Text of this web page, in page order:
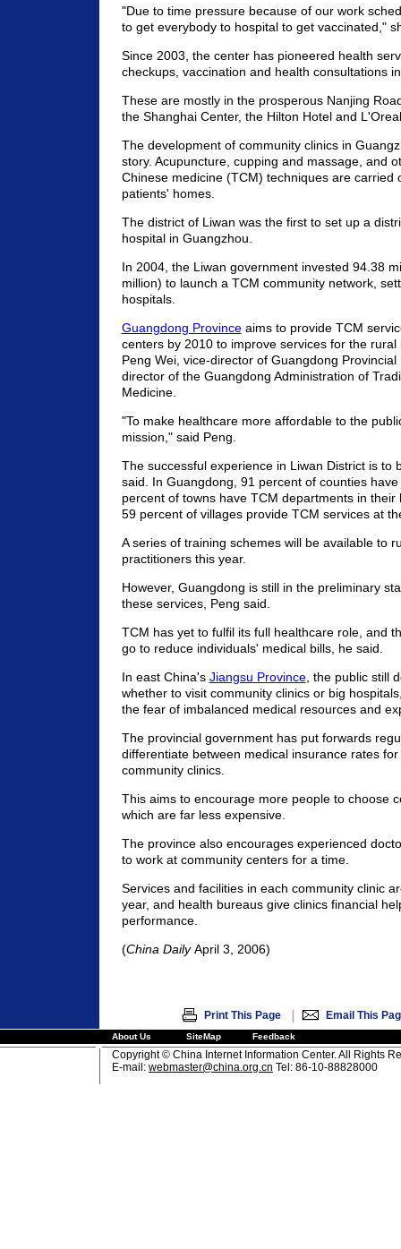
"Due to time pressure because of our work
to get everybody to hospital to get vaccinated,"
Since 2003, the center has pioneered health
checkups, vaccination and health consultations
These are mostly in the prosperous Nanjing
the Shanghai Center, the Hilton Hotel and
The development of community clinics in
story. Acupuncture, cupping and massage, and
Chinese medicine (TCM) techniques are carried
patients' homes.
The district of Liwan was the first to set up a
hospital in Guangzhou.
In 2004, the Liwan government invested 94.38
million) to launch a TCM community network,
hospitals.
Guangdong Provinceaims to provide TCM
centers by 2010 to improve services for the rural
Peng Wei, vice-director of Guangdong
director of the Guangdong Administration of
Medicine.
"To make healthcare more affordable to the
mission," said Peng.
The successful experience in Liwan District is to
said. In Guangdong, 91 percent of counties
percent of towns have TCM departments in their
59 percent of villages provide TCM services at
A series of training schemes will be available to
practitioners this year.
However, Guangdong is still in the preliminary
these services, Peng said.
TCM has yet to fulfil its full healthcare role, and
go to reduce individuals' medical bills, he said.
In east China's Jiangsu Province, the public still
whether to visit community clinics or big
the fear of imbalanced medical resources and
The provincial government has put forwards
differentiate between medical insurance rates
community clinics.
This aims to encourage more people to choose
which are far less expensive.
The province also encourages experienced
to work at community centers for a time.
Services and facilities in each community clinic
year, and health bureaus give clinics financial
performance.
(China DailyApril 3, 2006)
Print This Page | Email This
About Us SiteMap Feedback
Copyright © China Internet Information Center. All Rights
E-mail: webmaster@china.org.cn Tel: 86-10-88828000